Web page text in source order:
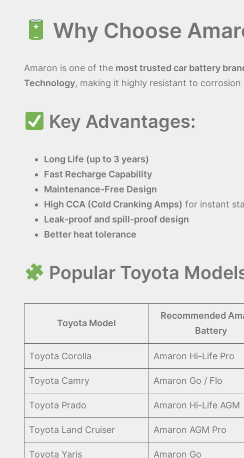
Why Choose
Amaron is one of the most trusted car battery
Technology, making it highly resistant to
Key Advantages:
Long Life (up to 3 years)
Fast Recharge Capability
Maintenance-Free Design
High CCA (Cold Cranking Amps) for instant
Leak-proof and spill-proof design
Better heat tolerance
Popular Toyota
Toyota Model
Recommended
Battery
Toyota Corolla Amaron Hi-Life Pro
Toyota Camry Amaron Go / Flo
Toyota Prado Amaron Hi-Life AGM
Toyota Land Cruiser Amaron AGM Pro
Toyota Yaris Amaron Go